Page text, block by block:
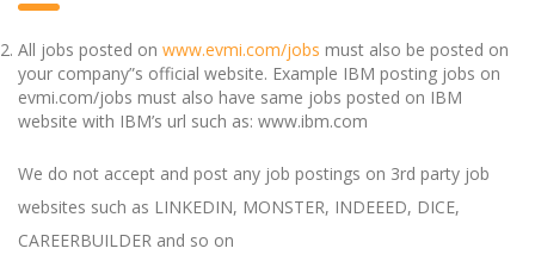
All jobs posted on www.evmi.com/jobs must also be posted on
your company”s official website. Example IBM posting jobs on
evmi.com/jobs must also have same jobs posted on IBM
website with IBM’s url such as: www.ibm.com
We do not accept and post any job postings on 3rd party job
websites such as LINKEDIN, MONSTER, INDEEED, DICE,
CAREERBUILDER and so on